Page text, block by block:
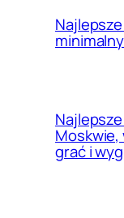
grać i